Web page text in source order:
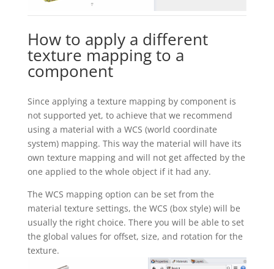
How to apply a different
texture mapping to a
component
Since applying a texture mapping by component is
not supported yet, to achieve that we recommend
using a material with a WCS (world coordinate
system) mapping. This way the material will have its
own texture mapping and will not get affected by the
one applied to the whole object if it had any.
The WCS mapping option can be set from the
material texture settings, the WCS (box style) will be
usually the right choice. There you will be able to set
the global values for offset, size, and rotation for the
texture.